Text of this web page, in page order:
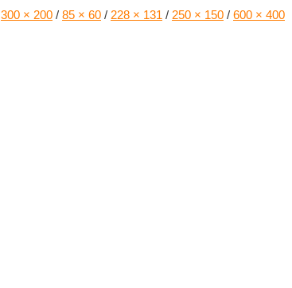
300 × 200 / 85 × 60 / 228 × 131 / 250 × 150 / 600 × 400